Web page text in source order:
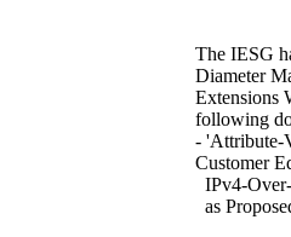
The IESG
Diameter
Extensions
following
- 'Attribute-
Customer
IPv4-
as